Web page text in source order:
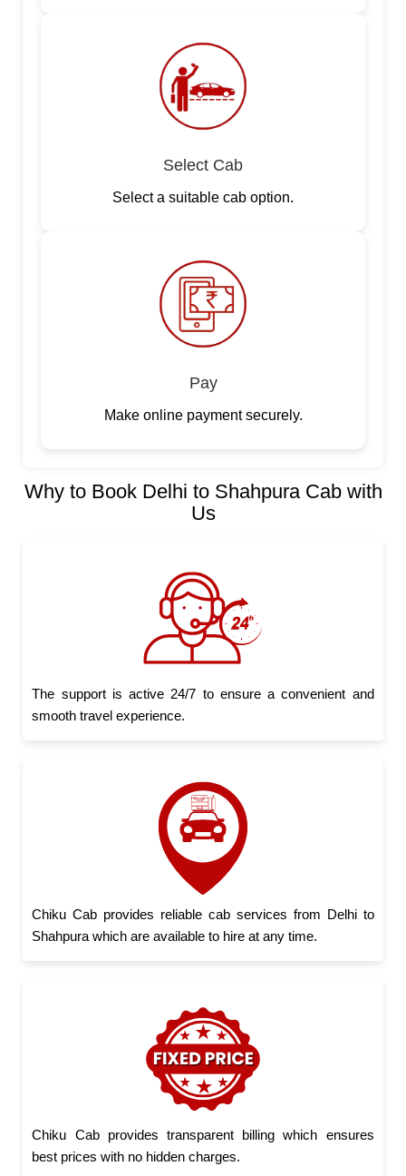
Select Cab
Select a suitable cab option.
Pay
Make online payment securely.
Why to Book Delhi to Shahpura Cab with
Us
The support is active 24/7 to ensure a convenient and
smooth travel experience.
Chiku Cab provides reliable cab services from Delhi to
Shahpura which are available to hire at any time.
Chiku Cab provides transparent billing which ensures
best prices with no hidden charges.